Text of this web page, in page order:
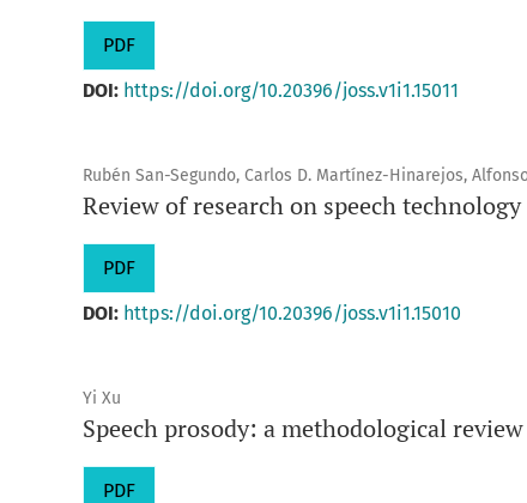
PDF
DOI: https://doi.org/10.20396/joss.v1i1.15011
Rubén San-Segundo, Carlos D. Martínez-Hinarejos,
Review of research on speech
PDF
DOI: https://doi.org/10.20396/joss.v1i1.15010
Yi Xu
Speech prosody: a methodological review
PDF